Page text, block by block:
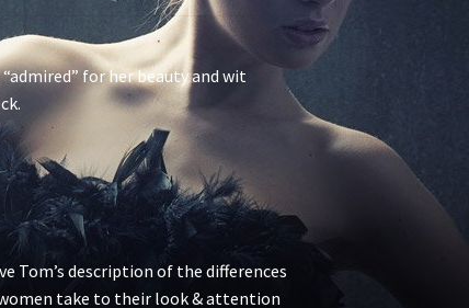
for her beauty and wit
Tom’s description of the differences
women take to their look & attention